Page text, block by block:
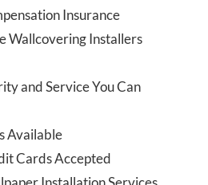
Insurance
Wallcovering Installers
and Service You Can
Available
Cards Accepted